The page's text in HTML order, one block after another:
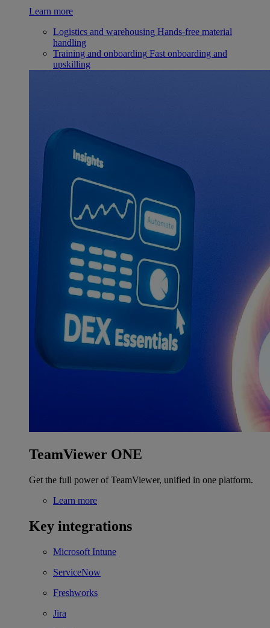
Learn more
Logistics and warehousing Hands-free material
handling
Training and onboarding Fast onboarding and
upskilling
TeamViewer ONE
Get the full power of TeamViewer, unified in one platform.
Learn more
Key integrations
Microsoft Intune
ServiceNow
Freshworks
Jira